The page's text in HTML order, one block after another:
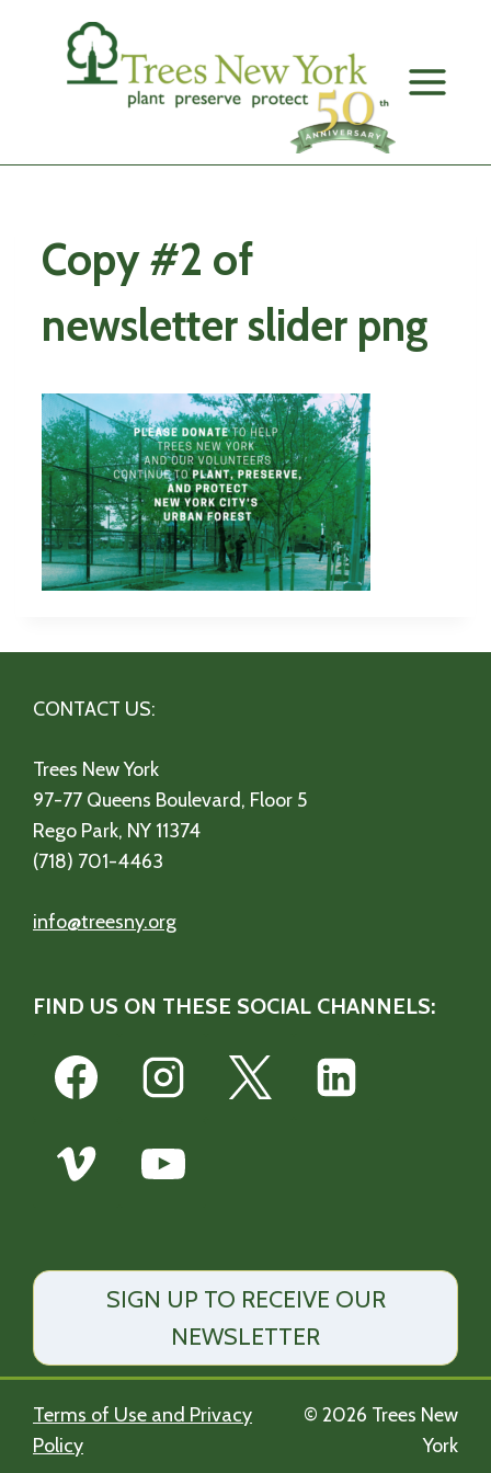
Copy #2 of
newsletter slider png
CONTACT US:
Trees New York
97-77 Queens Boulevard, Floor 5
Rego Park, NY 11374
(718) 701-4463
info@treesny.org
FIND US ON THESE SOCIAL CHANNELS:
SIGN UP TO RECEIVE OUR
NEWSLETTER
Terms of Use and Privacy
Policy
© 2026 Trees New
York